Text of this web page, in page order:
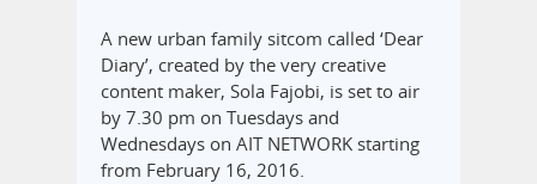
A new urban family sitcom called ‘Dear
Diary’, created by the very creative
content maker, Sola Fajobi, is set to air
by 7.30 pm on Tuesdays and
Wednesdays on AIT NETWORK starting
from February 16, 2016.